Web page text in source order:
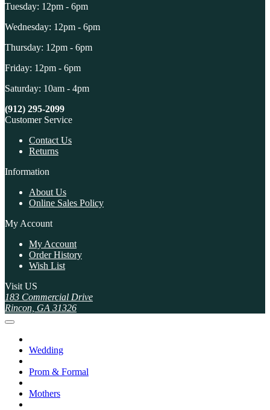
Tuesday: 12pm - 6pm
Wednesday: 12pm - 6pm
Thursday: 12pm - 6pm
Friday: 12pm - 6pm
Saturday: 10am - 4pm
(912) 295-2099
Customer Service
Contact Us
Returns
Information
About Us
Online Sales Policy
My Account
My Account
Order History
Wish List
Visit US
183 Commercial Drive
Rincon, GA 31326
Wedding
Prom & Formal
Mothers